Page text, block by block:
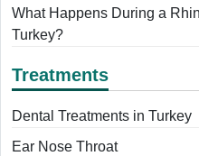
What Happens During a
Turkey?
Treatments
Dental Treatments in Turkey
Ear Nose Throat